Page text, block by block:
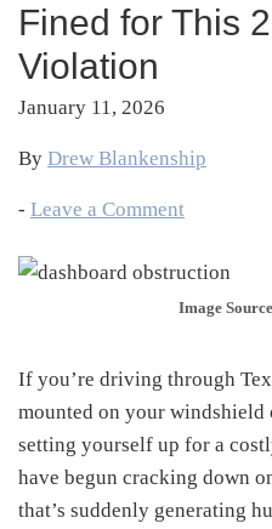
Fined for This
Violation
January 11, 2026
By Drew Blankenship
- Leave a Comment
Image
If you’re driving through
mounted on your windshield
setting yourself up for a
have begun cracking down
that’s suddenly generating